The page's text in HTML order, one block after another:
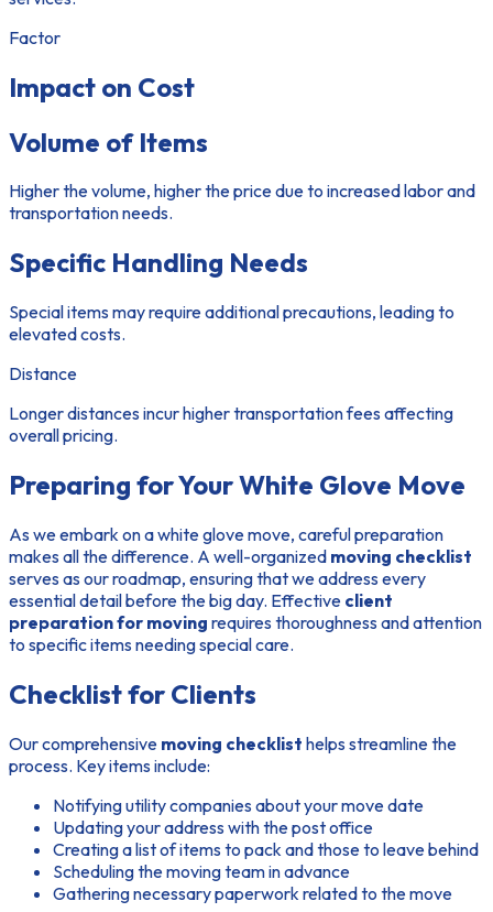
Factor
Impact on Cost
Volume of Items
Higher the volume, higher the price due to increased labor and
transportation needs.
Specific Handling Needs
Special items may require additional precautions, leading to
elevated costs.
Distance
Longer distances incur higher transportation fees affecting
overall pricing.
Preparing for Your White Glove Move
As we embark on a white glove move, careful preparation
makes all the difference. A well-organized moving checklist
serves as our roadmap, ensuring that we address every
essential detail before the big day. Effective client
preparation for moving requires thoroughness and attention
to specific items needing special care.
Checklist for Clients
Our comprehensive moving checklist helps streamline the
process. Key items include:
Notifying utility companies about your move date
Updating your address with the post office
Creating a list of items to pack and those to leave behind
Scheduling the moving team in advance
Gathering necessary paperwork related to the move